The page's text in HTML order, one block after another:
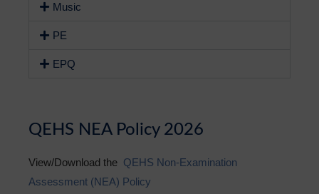
Music
PE
EPQ
QEHS NEA Policy 2026
View/Download the QEHS Non-Examination
Assessment (NEA) Policy